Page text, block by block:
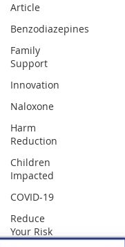
Article
Benzodiazepines
Family
Support
Innovation
Naloxone
Harm
Reduction
Children
Impacted
COVID-19
Reduce
Your Risk